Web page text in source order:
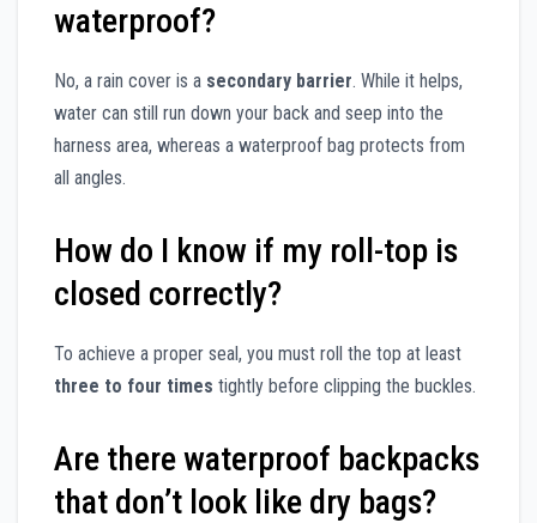
waterproof?
No, a rain cover is a secondary barrier. While it helps,
water can still run down your back and seep into the
harness area, whereas a waterproof bag protects from
all angles.
How do I know if my roll-top is
closed correctly?
To achieve a proper seal, you must roll the top at least
three to four times tightly before clipping the buckles.
Are there waterproof backpacks
that don’t look like dry bags?